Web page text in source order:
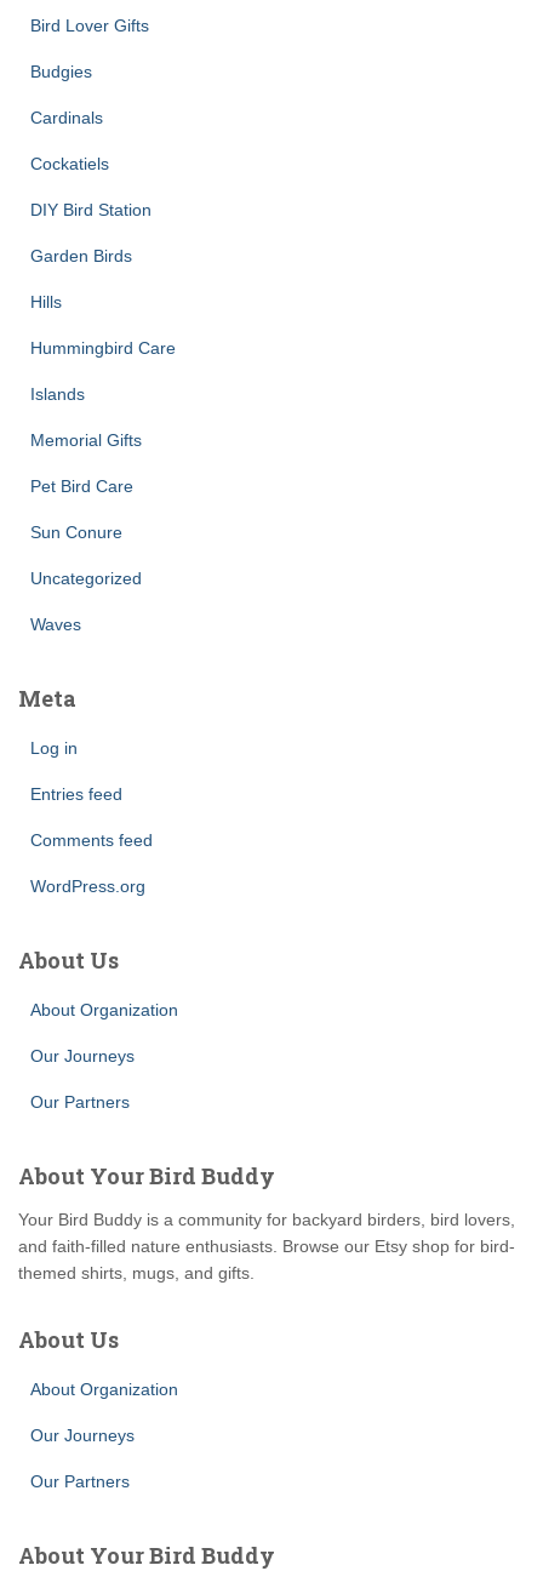
Bird Lover Gifts
Budgies
Cardinals
Cockatiels
DIY Bird Station
Garden Birds
Hills
Hummingbird Care
Islands
Memorial Gifts
Pet Bird Care
Sun Conure
Uncategorized
Waves
Meta
Log in
Entries feed
Comments feed
WordPress.org
About Us
About Organization
Our Journeys
Our Partners
About Your Bird Buddy
Your Bird Buddy is a community for backyard birders, bird lovers,
and faith-filled nature enthusiasts. Browse our Etsy shop for bird-
themed shirts, mugs, and gifts.
About Us
About Organization
Our Journeys
Our Partners
About Your Bird Buddy